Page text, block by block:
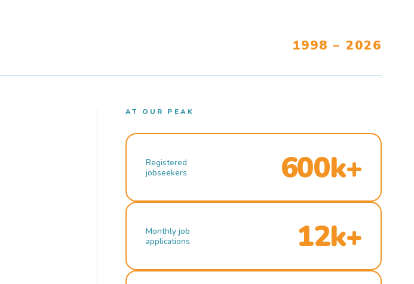
1998 – 2026
AT OUR PEAK
Registered
jobseekers
600k+
Monthly job
applications
12k+